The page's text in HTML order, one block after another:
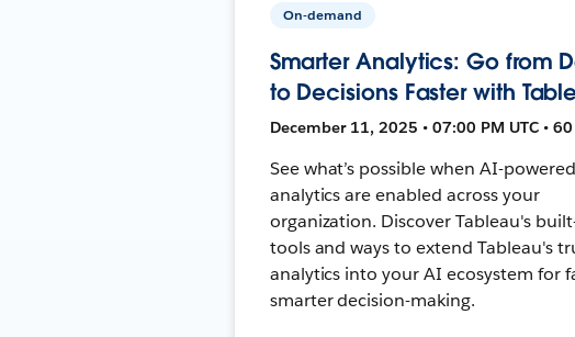
On-demand
Smarter Analytics: Go from
to Decisions Faster with
December 11, 2025 • 07:00 PM UTC •
See what’s possible when AI-powered
analytics are enabled across your
organization. Discover Tableau's
tools and ways to extend Tableau's
analytics into your AI ecosystem for
smarter decision-making.